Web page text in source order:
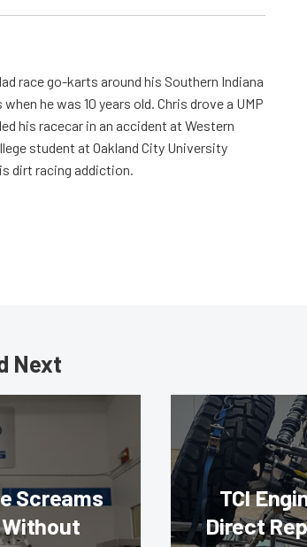
race go-karts around his Southern Indiana
he was 10 years old. Chris drove a UMP
his racecar in an accident at Western
student at Oakland City University
dirt racing addiction.
Next
Screams
Without
TCI
Direct